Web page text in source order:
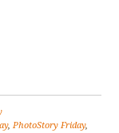
,PhotoStory Friday,